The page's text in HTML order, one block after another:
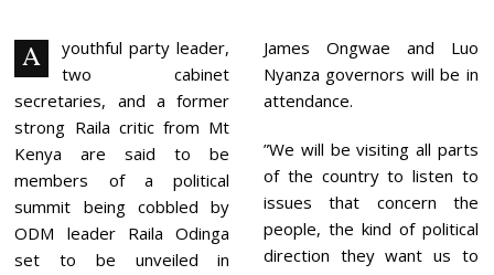
2
,
2
0
2
A
youthful party leader,
two cabinet
secretaries, and a former
strong Raila critic from Mt
Kenya are said to be
members of a political
summit being cobbled by
ODM leader Raila Odinga
set to be unveiled in
James Ongwae and Luo
Nyanza governors will be in
attendance.
”We will be visiting all parts
of the country to listen to
issues that concern the
people, the kind of political
direction they want us to